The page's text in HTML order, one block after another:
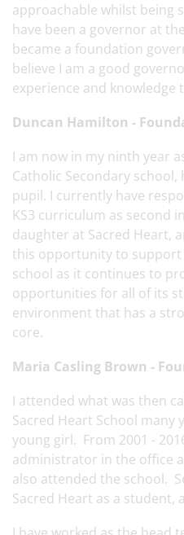
approachable whilst being
have been a governor at
became a foundation
believe I am a good
experience and
Duncan Hamilton -
I am now in my ninth year
Catholic Secondary
pupil. I currently have
KS3 curriculum as second
daughter at Sacred Heart,
this opportunity to
school as it continues to
opportunities for all of its
environment that has a
core.
Maria Casling Brown -
I attended what was then
Sacred Heart School many
young girl. From 2001 -
administrator in the office
also attended the school.
Sacred Heart as a student,